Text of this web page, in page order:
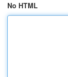
No HTML